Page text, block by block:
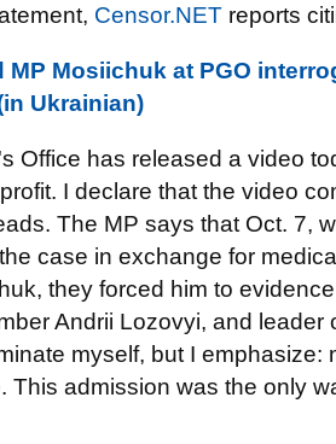
Censor.NET reports
MP Mosiichuk at PGO
Ukrainian)
Office has released a video
I declare that the video
The MP says that Oct. 7,
case in exchange for
they forced him to
Andrii Lozovyi, and leader
myself, but I emphasize:
This admission was the only